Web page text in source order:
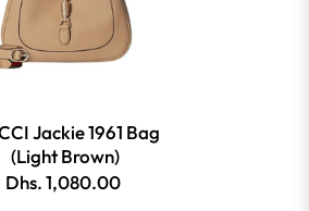
Jackie 1961 Bag
(Light Brown)
Dhs. 1,080.00